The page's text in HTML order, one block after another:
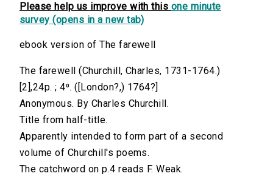
Please help us improve with this one minute
survey (opens in a new tab)
ebook version of The farewell
The farewell (Churchill, Charles, 1731-1764.)
[2],24p. ; 4⁰. ([London?,) 1764?]
Anonymous. By Charles Churchill.
Title from half-title.
Apparently intended to form part of a second
volume of Churchill's poems.
The catchword on p.4 reads F. Weak.